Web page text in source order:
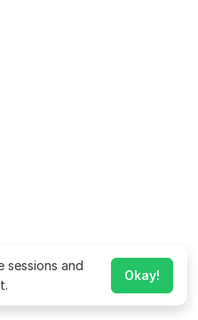
sessions and
Okay!